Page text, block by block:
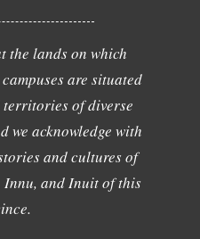
the lands on which
are situated
of diverse
we acknowledge with
and cultures of
Innu, and Inuit of this